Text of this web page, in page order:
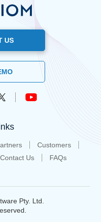
US
Customers
Contact Us FAQs
Pty. Ltd.